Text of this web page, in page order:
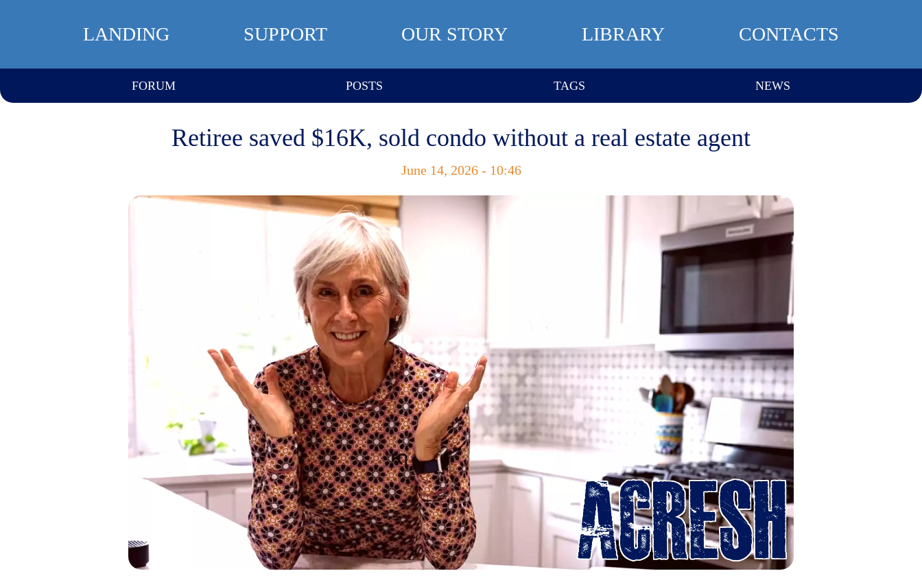
LANDING SUPPORT OUR STORY LIBRARY CONTACTS
FORUM POSTS TAGS NEWS
Retiree saved $16K, sold condo without a real estate agent
June 14, 2026 - 10:46